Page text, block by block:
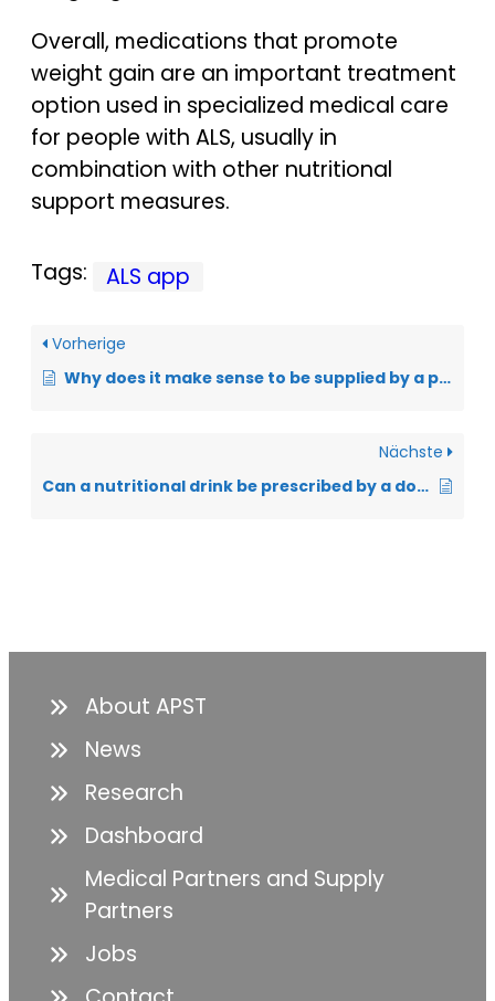
Overall, medications that promote
weight gain are an important treatment
option used in specialized medical care
for people with ALS, usually in
combination with other nutritional
support measures.
Tags: ALS app
Vorherige
Why does it make sense to be supplied by a pharmacy specializing in ALS?
Nächste
Can a nutritional drink be prescribed by a doctor?
About APST
News
Research
Dashboard
Medical Partners and Supply
Partners
Jobs